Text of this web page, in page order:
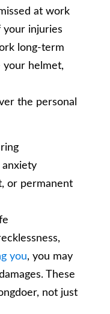
at work
your injuries
long-term
your helmet,
the personal
anxiety
or permanent
you, you may
These
not just